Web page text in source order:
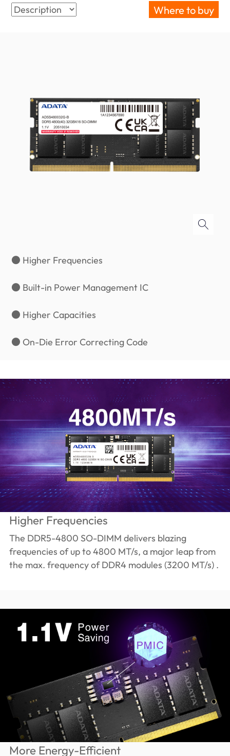
Where to buy
● Higher Frequencies
● Built-in Power Management IC
● Higher Capacities
● On-Die Error Correcting Code
Higher Frequencies
The DDR5-4800 SO-DIMM delivers blazing
frequencies of up to 4800 MT/s, a major leap from
the max. frequency of DDR4 modules (3200 MT/s) .
More Energy-Efficient